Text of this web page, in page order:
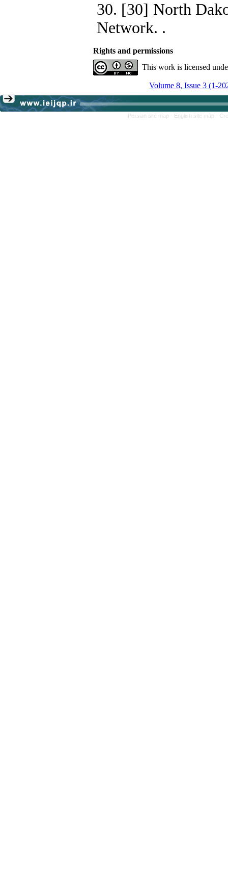
30. [30] North
Network. .
Rights and permissions
This work is licensed
Volume 8, Issue 3 (1-
Persian site map - English site map -